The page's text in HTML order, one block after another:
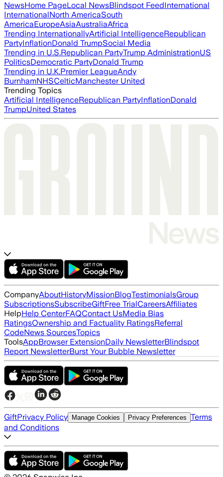
NewsHome PageLocal NewsBlindspot FeedInternational
InternationalNorth AmericaSouth
AmericaEuropeAsiaAustraliaAfrica
Trending InternationallyArtificial IntelligenceRepublican
PartyInflationDonald TrumpSocial Media
Trending in U.S.Republican PartyTrump AdministrationUS
PoliticsDemocratic PartyDonald Trump
Trending in U.K.Premier LeagueAndy
BurnhamNHSCelticManchester United
Trending Topics
Artificial IntelligenceRepublican PartyInflationDonald
TrumpUnited States
CompanyAboutHistoryMissionBlogTestimonialsGroup
SubscriptionsSubscribeGiftFree TrialCareersAffiliates
HelpHelp CenterFAQContact UsMedia Bias
RatingsOwnership and Factuality RatingsReferral
CodeNews SourcesTopics
ToolsAppBrowser ExtensionDaily NewsletterBlindspot
Report NewsletterBurst Your Bubble Newsletter
GiftPrivacy Policy Manage Cookies Privacy Preferences Terms
and Conditions